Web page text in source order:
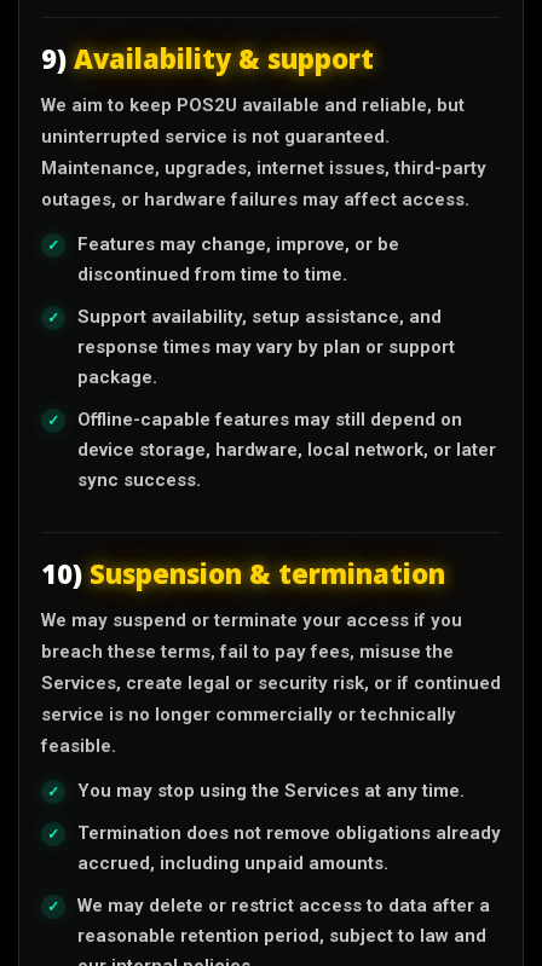
9)Availability & support
We aim to keep POS2U available and reliable, but
uninterrupted service is not guaranteed.
Maintenance, upgrades, internet issues, third-party
outages, or hardware failures may affect access.
Features may change, improve, or be
discontinued from time to time.
Support availability, setup assistance, and
response times may vary by plan or support
package.
Offline-capable features may still depend on
device storage, hardware, local network, or later
sync success.
10) Suspension & termination
We may suspend or terminate your access if you
breach these terms, fail to pay fees, misuse the
Services, create legal or security risk, or if continued
service is no longer commercially or technically
feasible.
You may stop using the Services at any time.
Termination does not remove obligations already
accrued, including unpaid amounts.
We may delete or restrict access to data after a
reasonable retention period, subject to law and